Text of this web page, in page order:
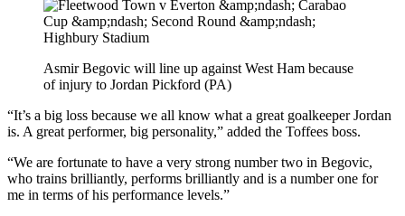
Asmir Begovic will line up against West Ham because
of injury to Jordan Pickford (PA)
“It’s a big loss because we all know what a great goalkeeper Jordan
is. A great performer, big personality,” added the Toffees boss.
“We are fortunate to have a very strong number two in Begovic,
who trains brilliantly, performs brilliantly and is a number one for
me in terms of his performance levels.”